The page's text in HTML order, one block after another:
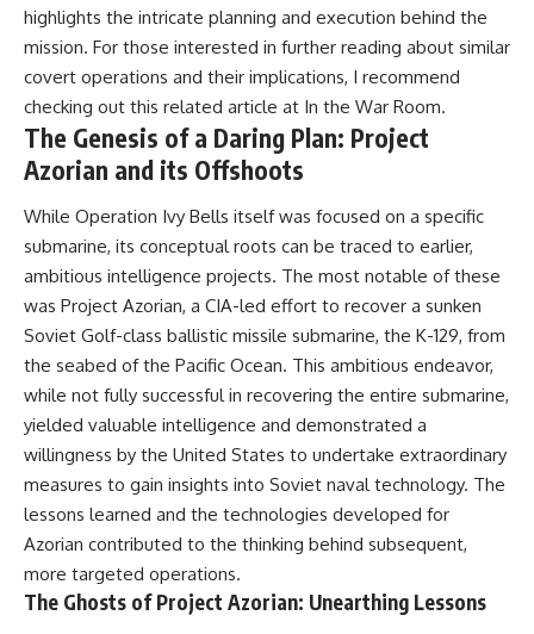
**In this documentary:**
• Why coalition forces attacked
Iraq's air-defense network at
the opening of Desert Storm
• How Task Force Normandy
helped open gaps in Iraqi early-
warning coverage
anti-radiation missiles
pressured Iraqi radar operators
• Why command centers,
communications relays, bridges,
and infrastructure mattered
• How coalition forces isolated
Iraqi formations in Kuwait
• How deception helped
conceal the coalition's western
• Why centralized Iraqi
command made disrupted
communications especially
• Why Republican Guard
resistance proves Iraq's military
was degraded—not simply
switched off
• What the Battle of 73 Easting
• The role of CIA-backed
assistance, the AFL-CIO,
European trade unions, Polish
émigré organizations, and
church networks
• Why underground printing
presses, communications
equipment, and supply chains
people realize
• How information became a
Cold War
• Why Poland became the first
major crack in the Soviet bloc
• The hidden logistics behind
one of history's most important
democratic movements
communist rule began long
before the Berlin Wall fell
## About The WAR Room
invisible systems that quietly
highlights the intricate planning and execution behind the
mission. For those interested in further reading about similar
covert operations and their implications, I recommend
checking out this related article at In the War Room.
The Genesis of a Daring Plan: Project
Azorian and its Offshoots
While Operation Ivy Bells itself was focused on a specific
submarine, its conceptual roots can be traced to earlier,
ambitious intelligence projects. The most notable of these
was Project Azorian, a CIA-led effort to recover a sunken
Soviet Golf-class ballistic missile submarine, the K-129, from
the seabed of the Pacific Ocean. This ambitious endeavor,
while not fully successful in recovering the entire submarine,
yielded valuable intelligence and demonstrated a
willingness by the United States to undertake extraordinary
measures to gain insights into Soviet naval technology. The
lessons learned and the technologies developed for
Azorian contributed to the thinking behind subsequent,
more targeted operations.
The Ghosts of Project Azorian: Unearthing Lessons